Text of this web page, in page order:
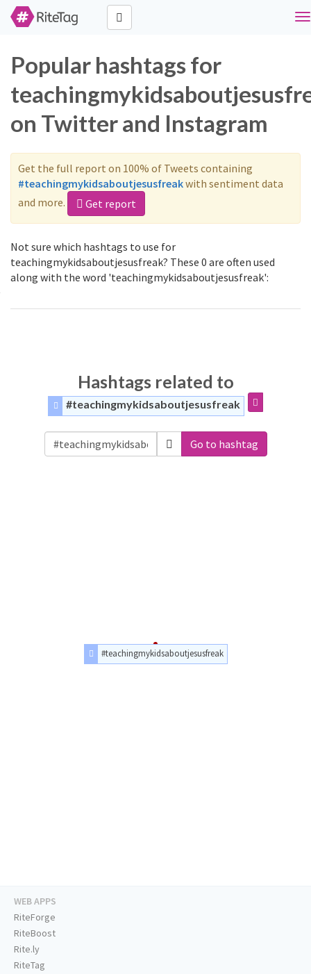
Popular hashtags for
on Twitter and Instagram
Get the full report on 100% of Tweets containing
#teachingmykidsaboutjesusfreakwith sentiment data
and more.
Get report
Not sure which hashtags to use for
teachingmykidsaboutjesusfreak? These 0 are often used
along with the word 'teachingmykidsaboutjesusfreak':
Hashtags related to
#teachingmykidsaboutjesusfreak
Go to hashtag
#teachingmykidsaboutjesusfreak
WEB APPS
RiteForge
RiteBoost
Rite.ly
RiteTag